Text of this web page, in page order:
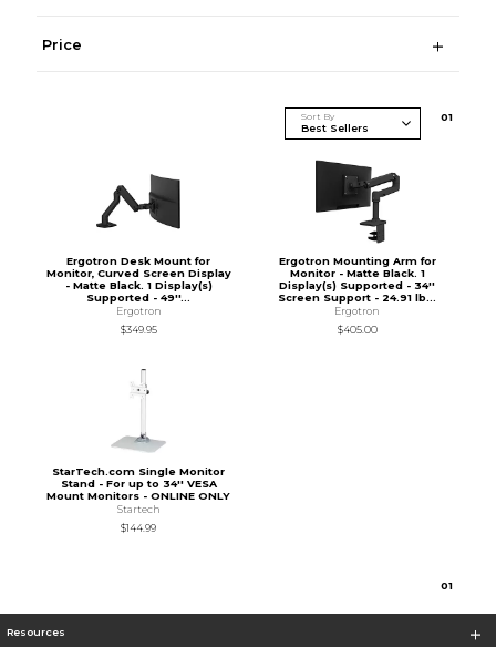
Price
Sort By 01
Ergotron Desk Mount for
Monitor, Curved Screen Display
- Matte Black. 1 Display(s)
Supported - 49''...
Ergotron
$349.95
Ergotron Mounting Arm for
Monitor - Matte Black. 1
Display(s) Supported - 34''
Screen Support - 24.91 lb...
Ergotron
$405.00
StarTech.com Single Monitor
Stand - For up to 34'' VESA
Mount Monitors - ONLINE ONLY
Startech
$144.99
01
Resources